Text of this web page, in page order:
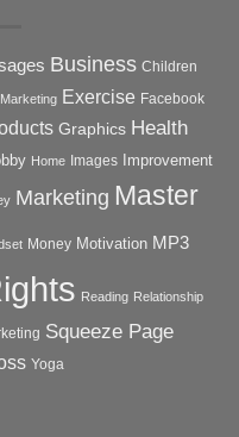
Business Children
Exercise Facebook
Graphics Health
Home Images Improvement
Marketing Master
Money Motivation MP3
Reading Relationship
Squeeze Page
Yoga